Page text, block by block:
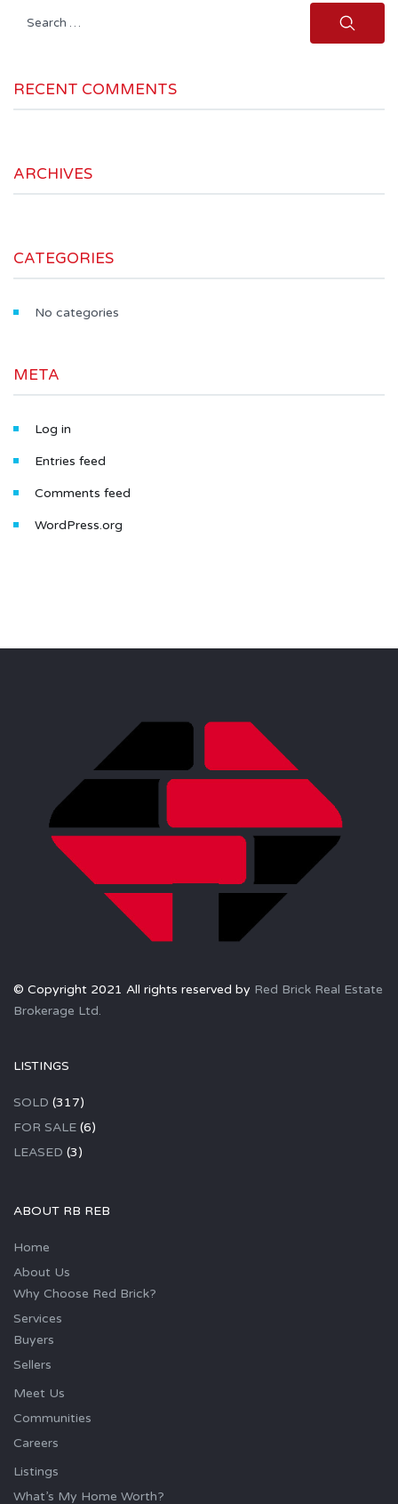
Search
RECENT COMMENTS
ARCHIVES
CATEGORIES
No categories
META
Log in
Entries feed
Comments feed
WordPress.org
© Copyright 2021 All rights reserved by Red Brick Real Estate
Brokerage Ltd.
LISTINGS
SOLD (317)
FOR SALE (6)
LEASED (3)
ABOUT RB REB
Home
About Us
Why Choose Red Brick?
Services
Buyers
Sellers
Meet Us
Communities
Careers
Listings
What’s My Home Worth?